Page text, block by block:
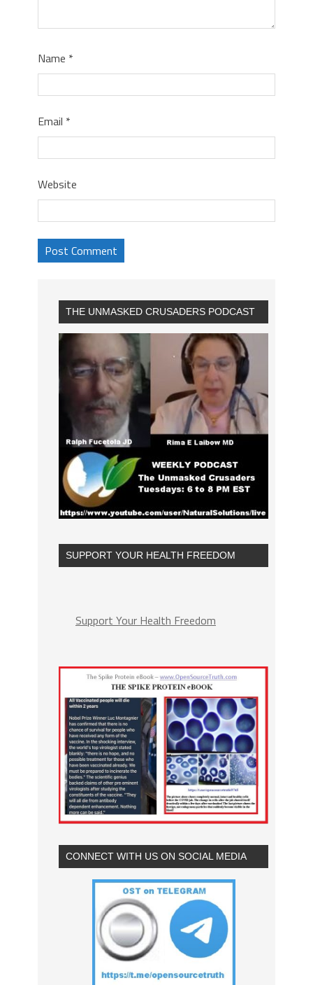
Name *
Email *
Website
THE UNMASKED CRUSADERS PODCAST
SUPPORT YOUR HEALTH FREEDOM
Support Your Health Freedom
CONNECT WITH US ON SOCIAL MEDIA